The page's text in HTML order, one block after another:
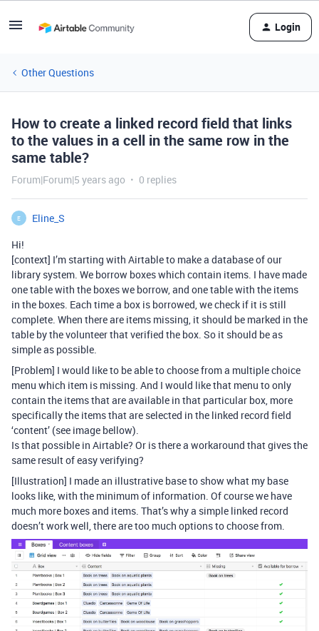
Login
Other Questions
How to create a linked record field that links
to the values in a cell in the same row in the
same table?
Forum|Forum|5 years ago 0 replies
E
Eline_S
Hi!
[context] I’m starting with Airtable to make a database of our
library system. We borrow boxes which contain items. I have made
one table with the boxes we borrow, and one table with the items
in the boxes. Each time a box is borrowed, we check if it is still
complete. When there are items missing, it should be marked in the
table by the volunteer that verified the box. So it should be as
simple as possible.
[Problem] I would like to be able to choose from a multiple choice
menu which item is missing. And I would like that menu to only
contain the items that are available in that particular box, more
specifically the items that are selected in the linked record field
‘content’ (see image bellow).
Is that possible in Airtable? Or is there a workaround that gives the
same result of easy verifying?
[Illustration] I made an illustrative base to show what my base
looks like, with the minimum of information. Of course we have
much more boxes and items. That’s why a simple linked record
doesn’t work well, there are too much options to choose from.